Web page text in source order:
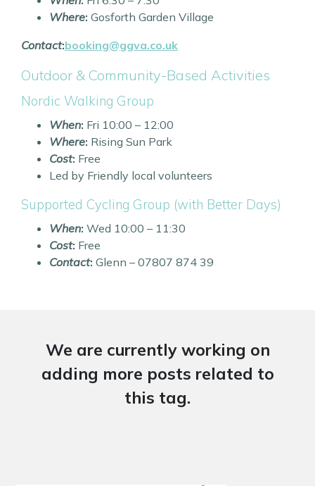
Where: Gosforth Garden Village
Contact:booking@ggva.co.uk
Outdoor & Community-Based Activities
Nordic Walking Group
When: Fri 10:00 – 12:00
Where: Rising Sun Park
Cost: Free
Led by Friendly local volunteers
Supported Cycling Group (with Better Days)
When: Wed 10:00 – 11:30
Cost: Free
Contact: Glenn – 07807 874 39
We are currently working on
adding more posts related to
this tag.